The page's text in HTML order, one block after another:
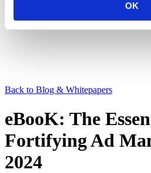
OK
Back to Blog & Whitepapers
eBooK: The
Fortifying Ad
2024